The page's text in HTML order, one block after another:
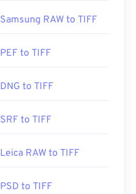
Samsung RAW to TIFF
PEF to TIFF
DNG to TIFF
SRF to TIFF
Leica RAW to TIFF
PSD to TIFF